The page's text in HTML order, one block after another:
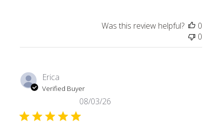
Was this review helpful?
0
0
Erica
Verified Buyer
08/03/26